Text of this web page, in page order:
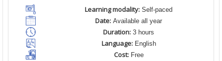
Learning modality: Self-paced
Date: Available all year
Duration: 3 hours
Language:English
Cost:Free